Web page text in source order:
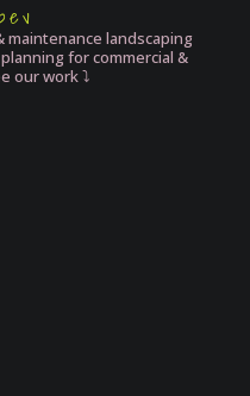
maintenance landscaping
for commercial &
our work ⤵️